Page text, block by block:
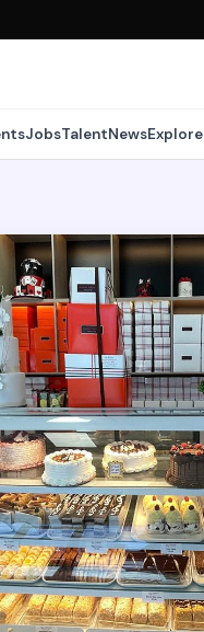
JobsTalentNewsExplore